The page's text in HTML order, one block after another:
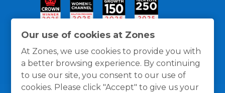
Our use of cookies at Zones
At Zones, we use cookies to provide you with
a better browsing experience. By continuing
to use our site, you consent to our use of
cookies. Please click "Accept" to give us your